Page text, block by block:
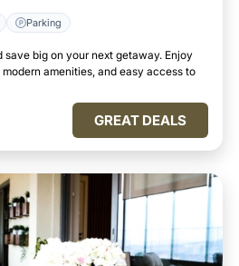
Parking
save big on your next getaway. Enjoy
amenities, and easy access to
GREAT DEALS